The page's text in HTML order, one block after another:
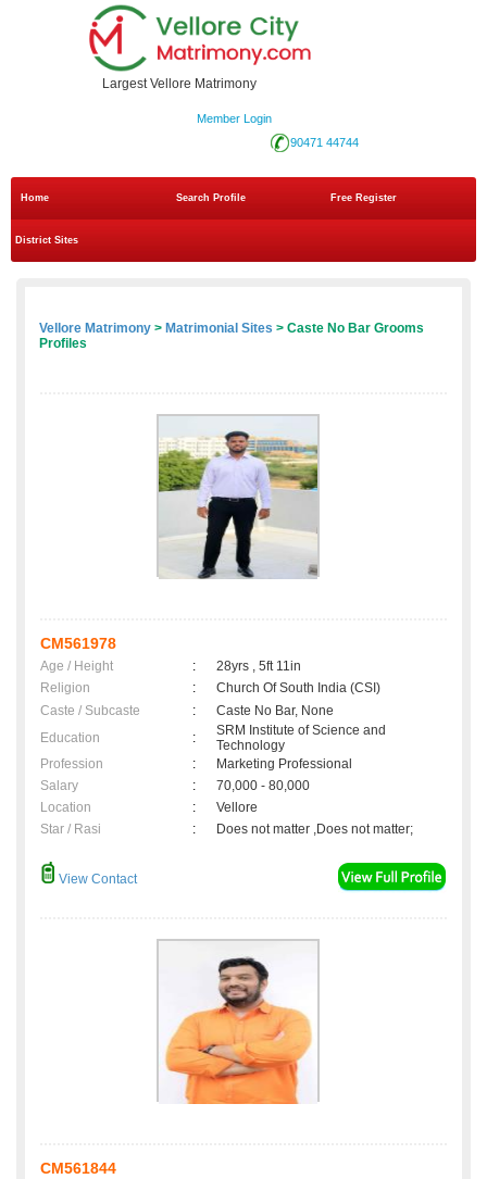
Largest Vellore Matrimony
Member Login
90471 44744
Home Search Profile Free Register
District Sites
Vellore Matrimony > Matrimonial Sites > Caste No Bar Grooms
Profiles
CM561978
Age / Height :
28yrs , 5ft 11in
Religion
:
Church Of South India (CSI)
Caste / Subcaste
:
Caste No Bar, None
Education
:
SRM Institute of Science and
Technology
Profession
:
Marketing Professional
Salary
:
70,000 - 80,000
Location
:
Vellore
Star / Rasi
: Does not matter ,Does not matter;
View Contact
CM561844